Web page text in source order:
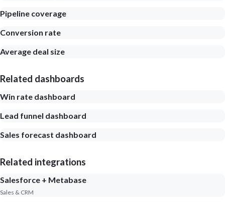
Pipeline coverage
Conversion rate
Average deal size
Related dashboards
Win rate dashboard
Lead funnel dashboard
Sales forecast dashboard
Related integrations
Salesforce + Metabase
Sales & CRM